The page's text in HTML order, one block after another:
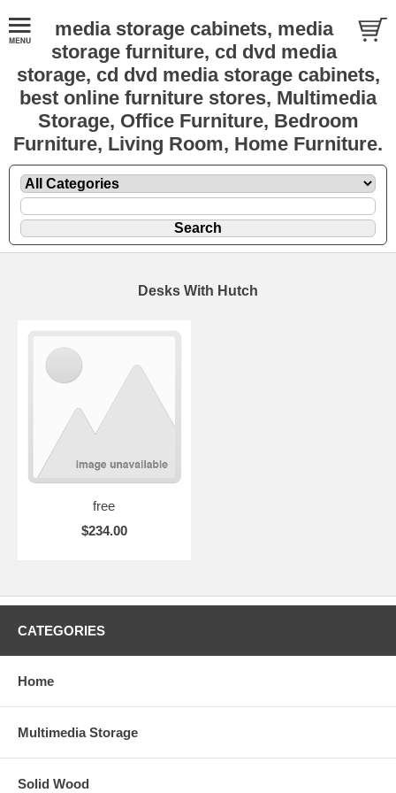
media storage cabinets, media
storage furniture, cd dvd media
storage, cd dvd media storage cabinets,
best online furniture stores, Multimedia
Storage, Office Furniture, Bedroom
Furniture, Living Room, Home Furniture.
Desks With Hutch
free
$234.00
CATEGORIES
Home
Multimedia Storage
Solid Wood